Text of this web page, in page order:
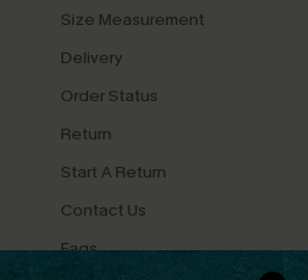
Size Measurement
Delivery
Order Status
Return
Start A Return
Contact Us
Faqs